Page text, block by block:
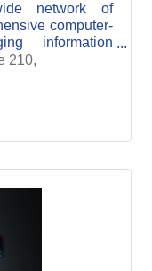
network of
computer-
information
210